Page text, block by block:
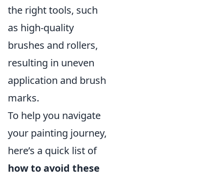
the right tools, such
as high-quality
brushes and rollers,
resulting in uneven
application and brush
marks.
To help you navigate
your painting journey,
here’s a quick list of
how to avoid these